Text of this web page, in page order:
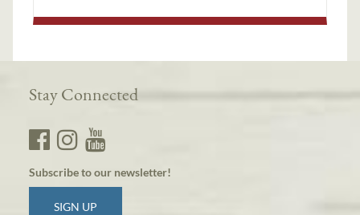
Stay Connected
Subscribe to our newsletter!
SIGN UP